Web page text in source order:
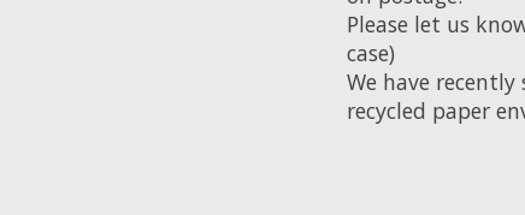
Please let us
case)
We have
recycled paper